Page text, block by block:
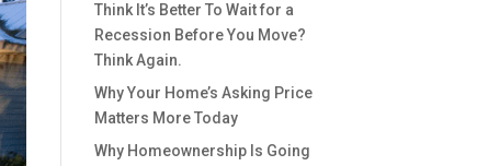
Think It’s Better To Wait for a
Recession Before You Move?
Think Again.
Why Your Home’s Asking Price
Matters More Today
Why Homeownership Is Going